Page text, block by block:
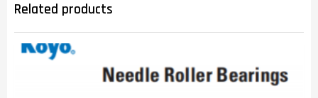
Related products